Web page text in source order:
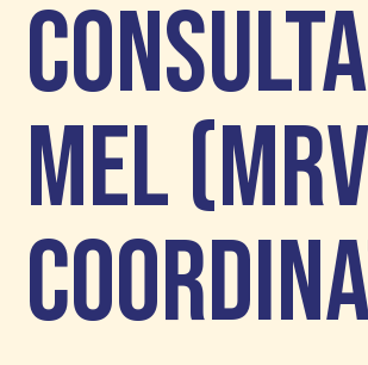
MEL (MRV